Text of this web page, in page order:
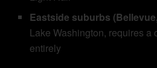
Eastside suburbs
Lake Washington, requires a
entirely